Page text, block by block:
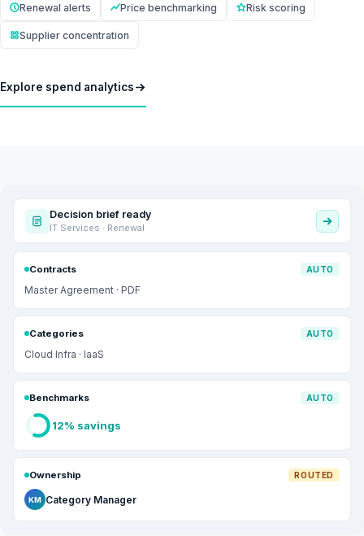
Renewal alerts Price benchmarking Risk scoring
Supplier concentration
Explore spend analytics
Decision brief ready
IT Services · Renewal
Contracts AUTO
Master Agreement · PDF
Categories AUTO
Cloud Infra · IaaS
Benchmarks AUTO
12% savings
Ownership ROUTED
KM Category Manager